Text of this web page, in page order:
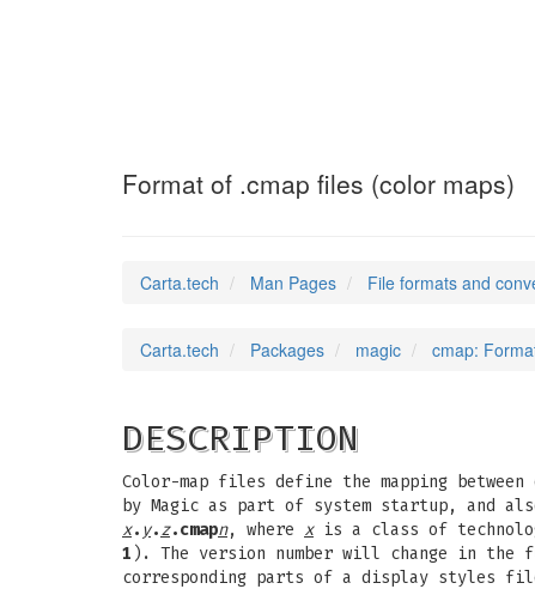
Format of .cmap files (color maps)
Carta.tech Man Pages File formats and
Carta.tech Packages magic cmap:
DESCRIPTION
Color-map files define the mapping
by Magic as part of system startup, and
x. y.z.cmapn, where xis a class of
1 ). The version number will change in
corresponding parts of a display styles